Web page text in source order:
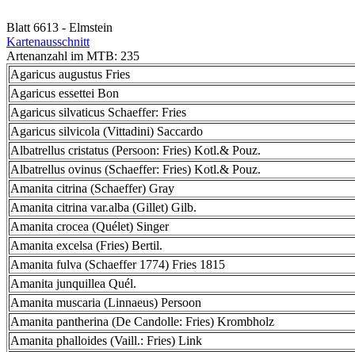
Blatt 6613 - Elmstein
Kartenausschnitt
Artenanzahl im MTB: 235
Agaricus augustus Fries
Agaricus essettei Bon
Agaricus silvaticus Schaeffer: Fries
Agaricus silvicola (Vittadini) Saccardo
Albatrellus cristatus (Persoon: Fries) Kotl.& Pouz.
Albatrellus ovinus (Schaeffer: Fries) Kotl.& Pouz.
Amanita citrina (Schaeffer) Gray
Amanita citrina var.alba (Gillet) Gilb.
Amanita crocea (Quélet) Singer
Amanita excelsa (Fries) Bertil.
Amanita fulva (Schaeffer 1774) Fries 1815
Amanita junquillea Quél.
Amanita muscaria (Linnaeus) Persoon
Amanita pantherina (De Candolle: Fries) Krombholz
Amanita phalloides (Vaill.: Fries) Link